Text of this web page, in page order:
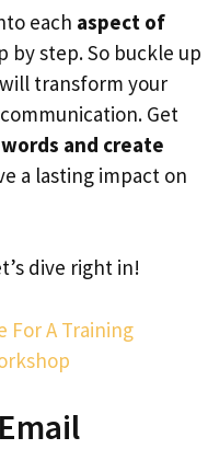
each aspect of
by step. So buckle up
transform your
Get
and create
a lasting impact on
dive right in!
For A Training